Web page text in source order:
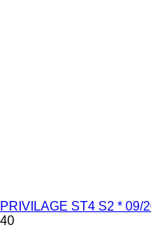
PRIVILAGE ST4 S2 * 09/
40